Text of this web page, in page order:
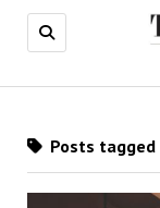
Posts